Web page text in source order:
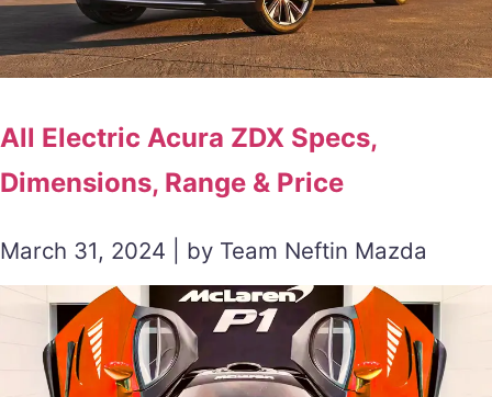
All Electric Acura ZDX Specs,
Dimensions, Range & Price
March 31, 2024 | by Team Neftin Mazda